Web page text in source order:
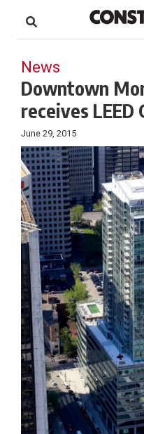
content
Footer
News
Downtown
receives
June 29, 2015